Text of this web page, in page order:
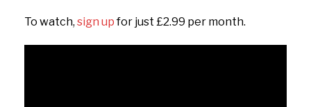
To watch, sign upfor just £2.99 per month.